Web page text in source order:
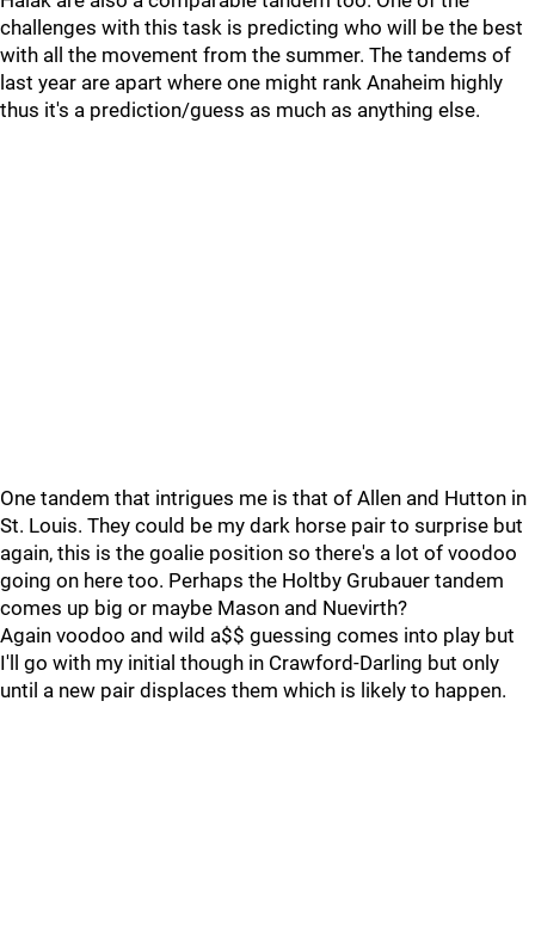
challenges with this task is predicting who will be the best
with all the movement from the summer. The tandems of
last year are apart where one might rank Anaheim highly
thus it's a prediction/guess as much as anything else.
One tandem that intrigues me is that of Allen and Hutton in
St. Louis. They could be my dark horse pair to surprise but
again, this is the goalie position so there's a lot of voodoo
going on here too. Perhaps the Holtby Grubauer tandem
comes up big or maybe Mason and Nuevirth?
Again voodoo and wild a$$ guessing comes into play but
I'll go with my initial though in Crawford-Darling but only
until a new pair displaces them which is likely to happen.